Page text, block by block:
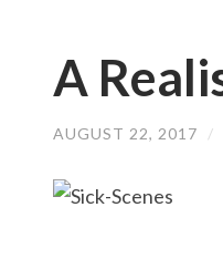
A
AUGUST 22, 2017 /